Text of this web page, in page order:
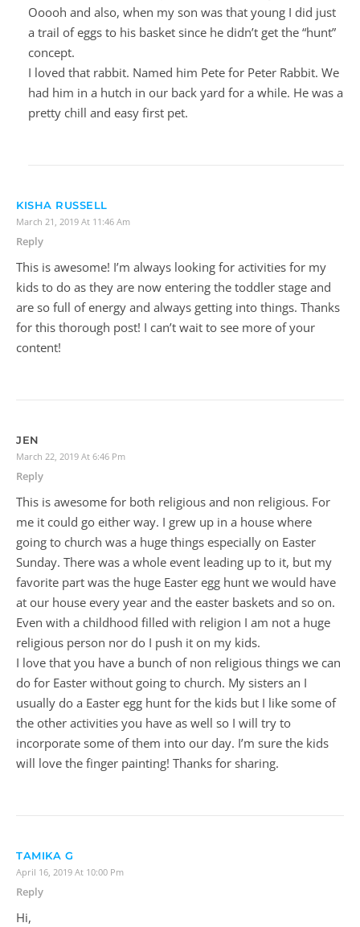
Ooooh and also, when my son was that young I did just
a trail of eggs to his basket since he didn’t get the “hunt”
concept.
I loved that rabbit. Named him Pete for Peter Rabbit. We
had him in a hutch in our back yard for a while. He was a
pretty chill and easy first pet.
KISHA RUSSELL
March 21, 2019 At 11:46 Am
Reply
This is awesome! I’m always looking for activities for my
kids to do as they are now entering the toddler stage and
are so full of energy and always getting into things. Thanks
for this thorough post! I can’t wait to see more of your
content!
JEN
March 22, 2019 At 6:46 Pm
Reply
This is awesome for both religious and non religious. For
me it could go either way. I grew up in a house where
going to church was a huge things especially on Easter
Sunday. There was a whole event leading up to it, but my
favorite part was the huge Easter egg hunt we would have
at our house every year and the easter baskets and so on.
Even with a childhood filled with religion I am not a huge
religious person nor do I push it on my kids.
I love that you have a bunch of non religious things we can
do for Easter without going to church. My sisters an I
usually do a Easter egg hunt for the kids but I like some of
the other activities you have as well so I will try to
incorporate some of them into our day. I’m sure the kids
will love the finger painting! Thanks for sharing.
TAMIKA G
April 16, 2019 At 10:00 Pm
Reply
Hi,